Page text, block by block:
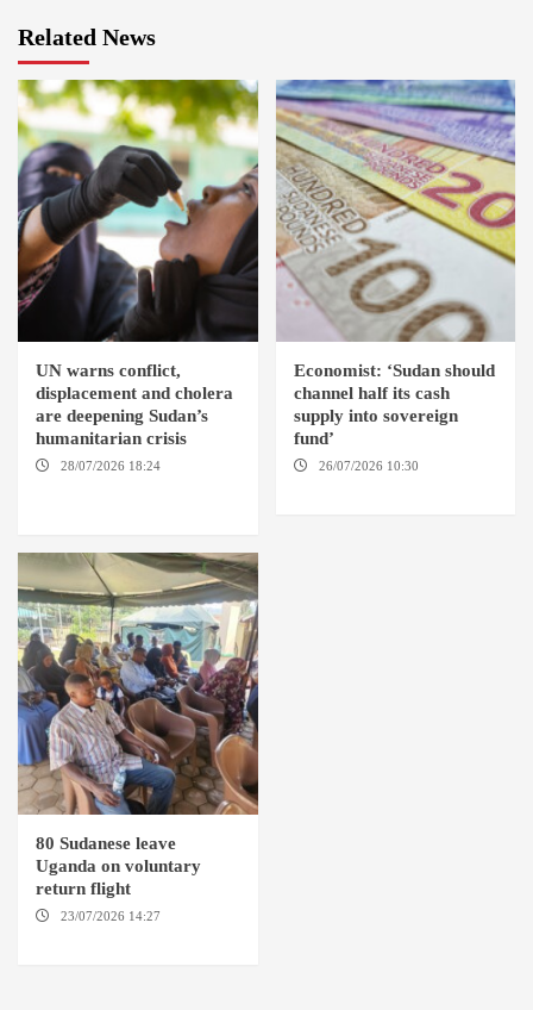
Related News
UN warns conflict,
displacement and cholera
are deepening Sudan’s
humanitarian crisis
28/07/2026 18:24
Economist: ‘Sudan should
channel half its cash
supply into sovereign
fund’
26/07/2026 10:30
80 Sudanese leave
Uganda on voluntary
return flight
23/07/2026 14:27